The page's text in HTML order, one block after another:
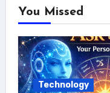
You Missed
Technology